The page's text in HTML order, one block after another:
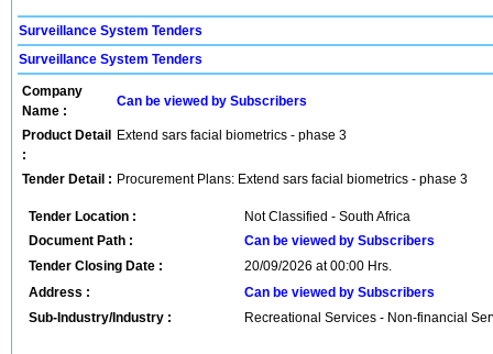
Surveillance System Tenders
Surveillance System Tenders
Company
Name :
Can be viewed by Subscribers
Product Detail
:
Extend sars facial biometrics - phase 3
Tender Detail : Procurement Plans: Extend sars facial biometrics - phase 3
Tender Location :
Not Classified - South Africa
Document Path :
Can be viewed by Subscribers
Tender Closing Date :
20/09/2026 at 00:00 Hrs.
Address :
Can be viewed by Subscribers
Sub-Industry/Industry :
Recreational Services - Non-financial